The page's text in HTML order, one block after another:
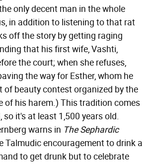
only decent man in the whole
in addition to listening to that rat
off the story by getting raging
that his first wife, Vashti,
the court; when she refuses,
the way for Esther, whom he
of beauty contest organized by the
of his harem.) This tradition comes
so it's at least 1,500 years old.
warns in The Sephardic
Talmudic encouragement to drink a
to get drunk but to celebrate